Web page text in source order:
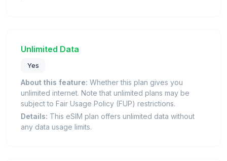
Unlimited Data
Yes
About this feature: Whether this plan gives you
unlimited internet. Note that unlimited plans may be
subject to Fair Usage Policy (FUP) restrictions.
Details: This eSIM plan offers unlimited data without
any data usage limits.